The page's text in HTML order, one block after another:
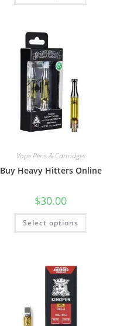
Vape Pens & Cartridges
Buy Heavy Hitters Online
$30.00
Select options